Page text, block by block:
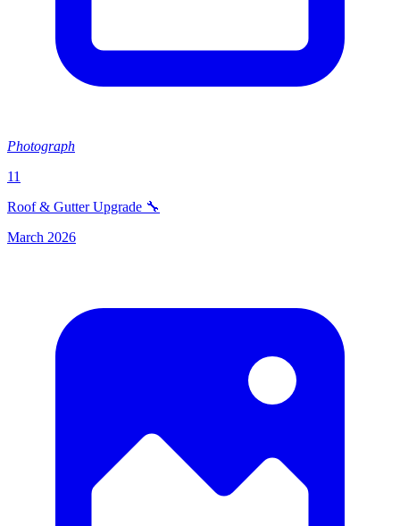
Photograph
11
Roof & Gutter Upgrade 🔧
March 2026